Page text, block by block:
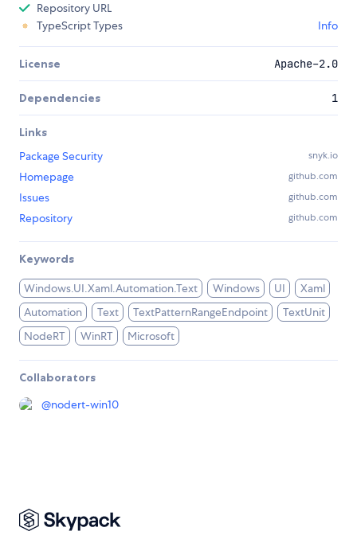
Repository URL
TypeScript Types
Info
License Apache-2.0
Dependencies 1
Links
Package Security
snyk.io
Homepage github.com
Issues github.com
Repository github.com
Keywords
Windows.UI.Xaml.Automation.Text Windows UI
Xaml
Automation
Text TextPatternRangeEndpoint
TextUnit
NodeRT
WinRT Microsoft
Collaborators
@nodert-win10